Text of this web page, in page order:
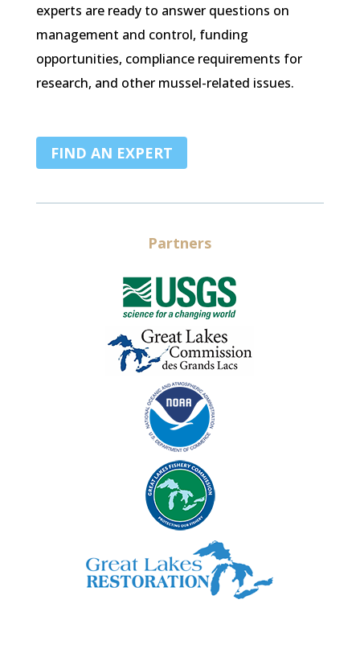
experts are ready to answer questions on
management and control, funding
opportunities, compliance requirements for
research, and other mussel-related issues.
FIND AN EXPERT
Partners